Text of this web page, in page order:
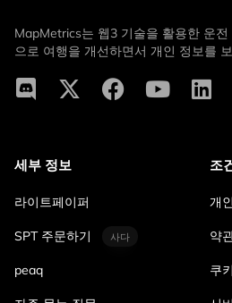
MapMetrics는 웹3 기술을 활용한 운
으로 여행을 개선하면서 개인 정보를
세부 정보
라이트페이퍼
SPT 주문하기 사다
peaq
조
개
약
쿠키